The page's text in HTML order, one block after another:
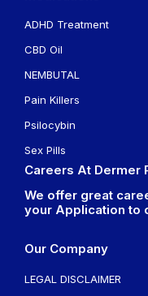
ADHD Treatment
CBD Oil
NEMBUTAL
Pain Killers
Psilocybin
Sex Pills
Careers At Dermer
We offer great
your Application to
Our Company
LEGAL DISCLAIMER